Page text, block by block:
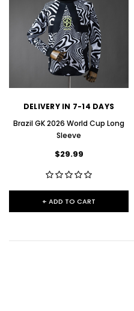
DELIVERY IN 7-14 DAYS
Brazil GK 2026 World Cup Long
Sleeve
$29.99
+ ADD TO CART